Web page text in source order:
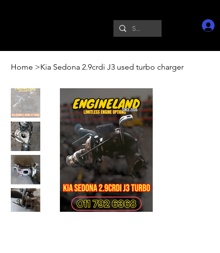
Home >Kia Sedona 2.9crdi J3 used turbo charger